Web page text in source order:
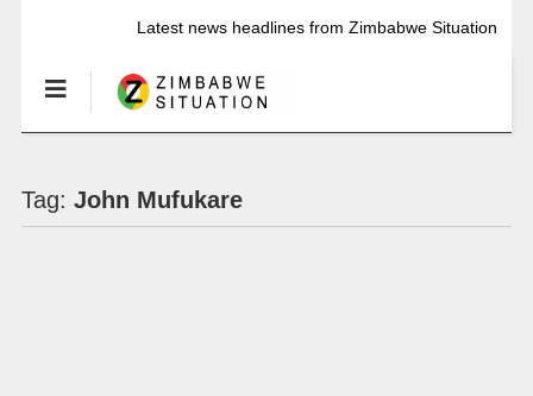
Latest news headlines from Zimbabwe Situation
Tag: John Mufukare